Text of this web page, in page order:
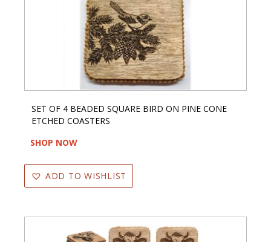
SET OF 4 BEADED SQUARE BIRD ON PINE CONE
ETCHED COASTERS
SHOP NOW
ADD TO WISHLIST